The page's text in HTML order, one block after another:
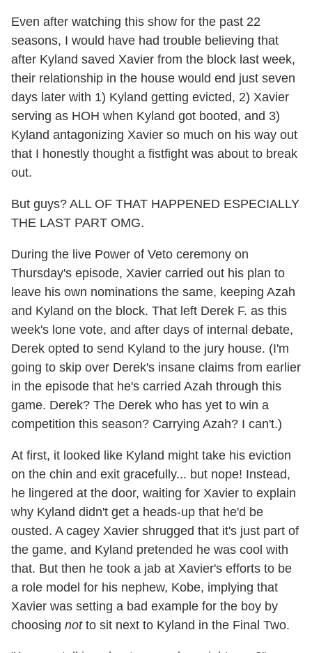
Even after watching this show for the past 22
seasons, I would have had trouble believing that
after Kyland saved Xavier from the block last week,
their relationship in the house would end just seven
days later with 1) Kyland getting evicted, 2) Xavier
serving as HOH when Kyland got booted, and 3)
Kyland antagonizing Xavier so much on his way out
that I honestly thought a fistfight was about to break
out.
But guys? ALL OF THAT HAPPENED ESPECIALLY
THE LAST PART OMG.
During the live Power of Veto ceremony on
Thursday's episode, Xavier carried out his plan to
leave his own nominations the same, keeping Azah
and Kyland on the block. That left Derek F. as this
week's lone vote, and after days of internal debate,
Derek opted to send Kyland to the jury house. (I'm
going to skip over Derek's insane claims from earlier
in the episode that he's carried Azah through this
game. Derek? The Derek who has yet to win a
competition this season? Carrying Azah? I can't.)
At first, it looked like Kyland might take his eviction
on the chin and exit gracefully... but nope! Instead,
he lingered at the door, waiting for Xavier to explain
why Kyland didn't get a heads-up that he'd be
ousted. A cagey Xavier shrugged that it's just part of
the game, and Kyland pretended he was cool with
that. But then he took a jab at Xavier's efforts to be
a role model for his nephew, Kobe, implying that
Xavier was setting a bad example for the boy by
choosing notto sit next to Kyland in the Final Two.